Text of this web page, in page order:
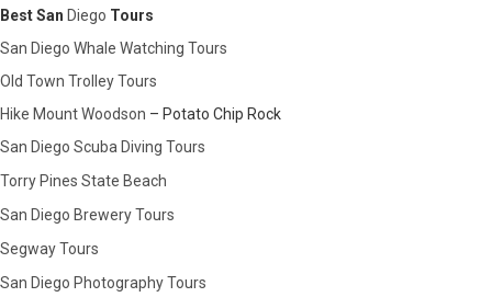
Best San Diego Tours
San Diego Whale Watching Tours
Old Town Trolley Tours
Hike Mount Woodson – Potato Chip Rock
San Diego Scuba Diving Tours
Torry Pines State Beach
San Diego Brewery Tours
Segway Tours
San Diego Photography Tours